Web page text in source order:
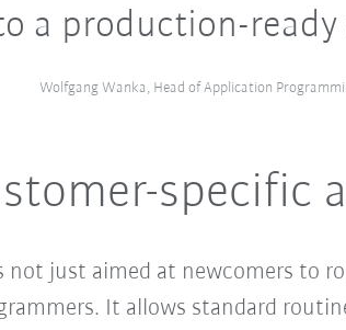
a production-
Wolfgang Wanka, Head of Application
specific
not just aimed at newcomers to
It allows standard